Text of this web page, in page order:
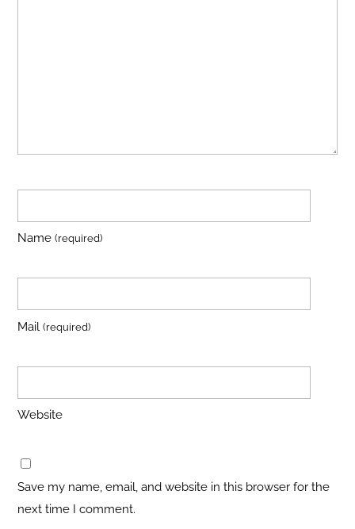
Name(required)
Mail(required)
Website
Save my name, email, and website in this browser for the
next time I comment.